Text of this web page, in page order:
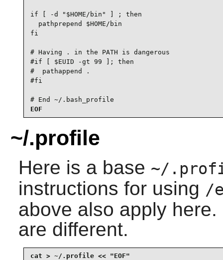
if [ -d "$HOME/bin" ] ; then
  pathprepend $HOME/bin
fi
# Having . in the PATH is dangerous
#if [ $EUID -gt 99 ]; then
#  pathappend .
#fi
# End ~/.bash_profile
EOF
~/.profile
Here is a base ~/
instructions for using /
above also apply
are different.